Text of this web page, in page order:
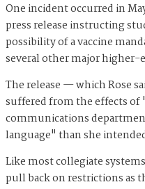
One incident occurred in
press release instructing
possibility of a vaccine
several other major higher-
The release — which Rose
suffered from the effects
communications
language" than she
Like most collegiate
pull back on restrictions as